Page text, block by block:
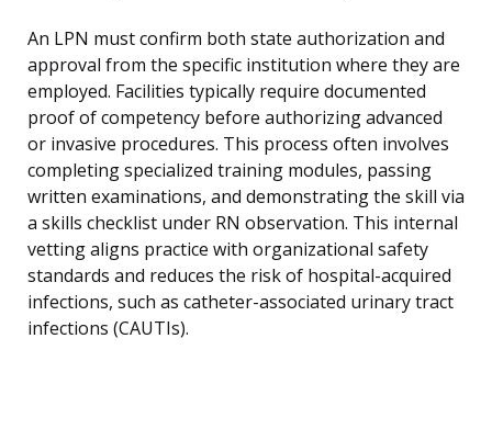
An LPN must confirm both state authorization and
approval from the specific institution where they are
employed. Facilities typically require documented
proof of competency before authorizing advanced
or invasive procedures. This process often involves
completing specialized training modules, passing
written examinations, and demonstrating the skill via
a skills checklist under RN observation. This internal
vetting aligns practice with organizational safety
standards and reduces the risk of hospital-acquired
infections, such as catheter-associated urinary tract
infections (CAUTIs).